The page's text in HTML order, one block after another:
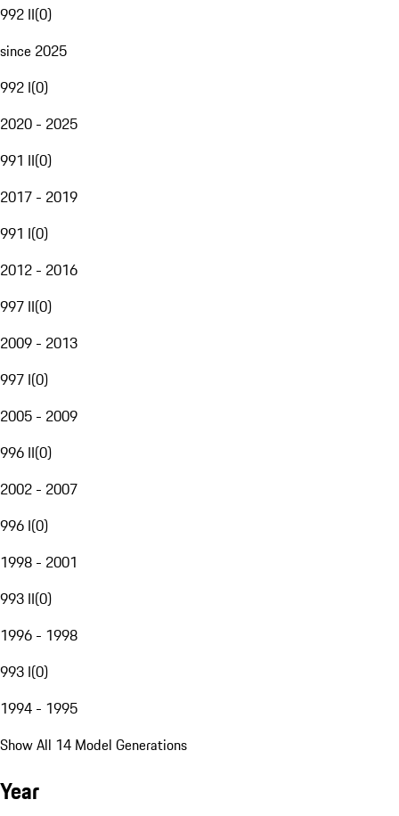
992 II(0)
since 2025
992 I(0)
2020 - 2025
991 II(0)
2017 - 2019
991 I(0)
2012 - 2016
997 II(0)
2009 - 2013
997 I(0)
2005 - 2009
996 II(0)
2002 - 2007
996 I(0)
1998 - 2001
993 II(0)
1996 - 1998
993 I(0)
1994 - 1995
Show All 14 Model Generations
Year